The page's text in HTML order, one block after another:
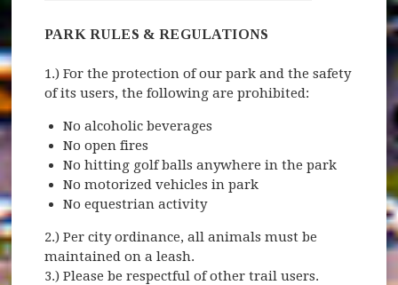
PARK RULES & REGULATIONS
1.) For the protection of our park and the safety
of its users, the following are prohibited:
No alcoholic beverages
No open fires
No hitting golf balls anywhere in the park
No motorized vehicles in park
No equestrian activity
2.) Per city ordinance, all animals must be
maintained on a leash.
3.) Please be respectful of other trail users.